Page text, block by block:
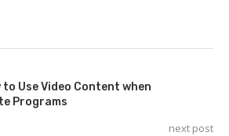
to Use Video Content when
Programs
next post